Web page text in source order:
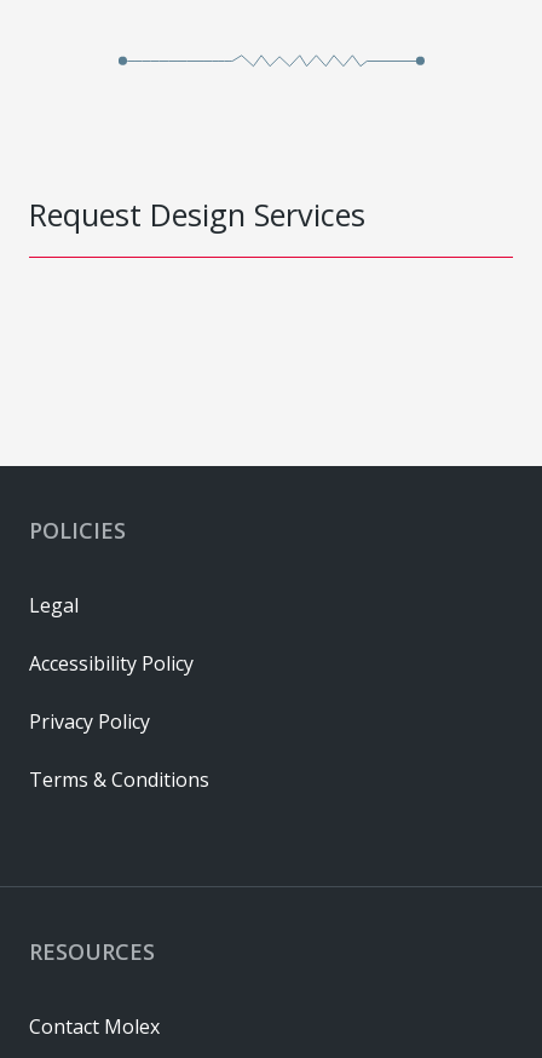
Request Design Services
RESOURCES
Contact Molex
POLICIES
Legal
Accessibility Policy
Privacy Policy
Terms & Conditions